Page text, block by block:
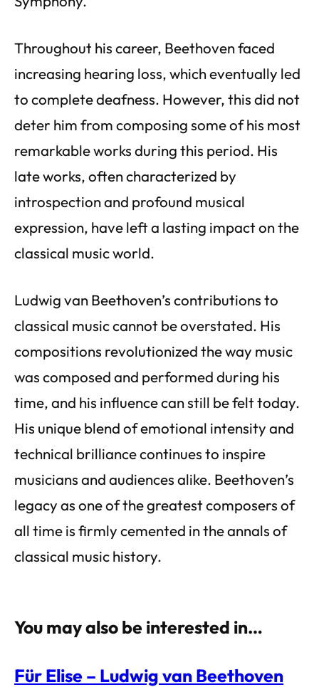
Throughout his career, Beethoven faced
increasing hearing loss, which eventually led
to complete deafness. However, this did not
deter him from composing some of his most
remarkable works during this period. His
late works, often characterized by
introspection and profound musical
expression, have left a lasting impact on the
classical music world.
Ludwig van Beethoven’s contributions to
classical music cannot be overstated. His
compositions revolutionized the way music
was composed and performed during his
time, and his influence can still be felt today.
His unique blend of emotional intensity and
technical brilliance continues to inspire
musicians and audiences alike. Beethoven’s
legacy as one of the greatest composers of
all time is firmly cemented in the annals of
classical music history.
You may also be interested in…
Für Elise – Ludwig van Beethoven